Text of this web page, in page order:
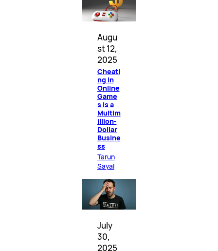
Augu
st 12,
2025
Cheati
ng in
Online
Game
s Is a
Multim
illion-
Dollar
Busine
ss
Tarun
Sayal
July
30,
2025